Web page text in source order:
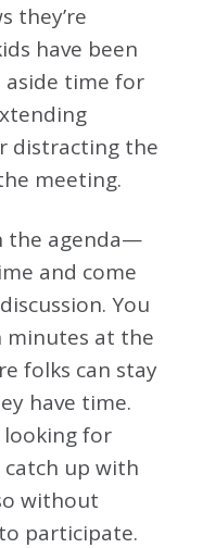
they’re
have been
aside time for
distracting the
meeting.
the agenda—
and come
You
minutes at the
folks can stay
have time.
looking for
up with
without
participate.